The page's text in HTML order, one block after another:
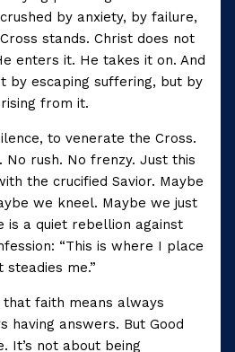
by anxiety, by failure,
stands. Christ does not
enters it. He takes it on. And
escaping suffering, but by
from it.
to venerate the Cross.
No rush. No frenzy. Just this
the crucified Savior. Maybe
we kneel. Maybe we just
is a quiet rebellion against
“This is where I place
me.”
faith means always
having answers. But Good
It’s not about being